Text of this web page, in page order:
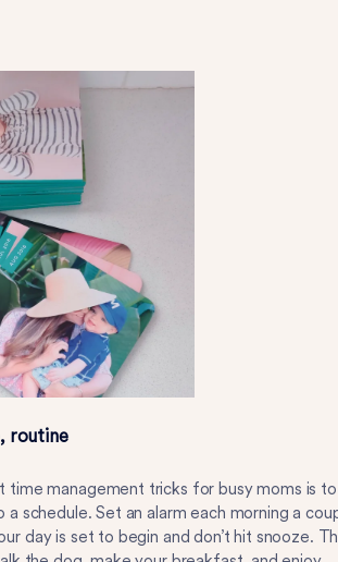
routine
time management tricks for busy moms is to
schedule. Set an alarm each morning a
day is set to begin and don’t hit snooze.